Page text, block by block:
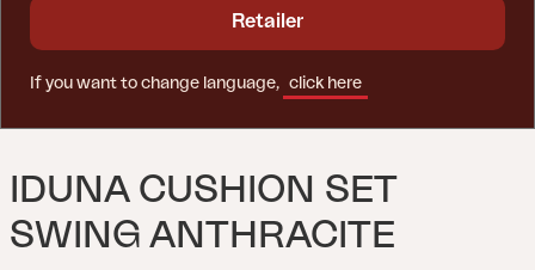
IDUNA CUSHION SET
SWING ANTHRACITE
Retailer
If you want to change language, click here